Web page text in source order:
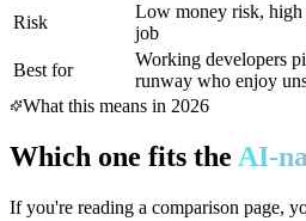
Risk
Low money risk, high
job
Best for
Working developers
runway who enjoy
What this means in 2026
Which one fits the AI-
If you're reading a comparison page,